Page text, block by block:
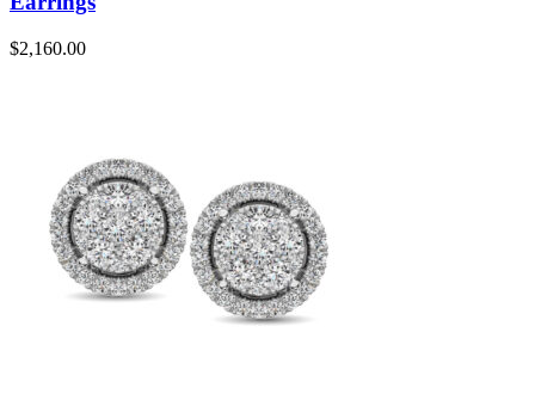
$2,160.00